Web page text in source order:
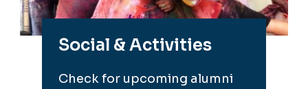
Social & Activities
Check for upcoming alumni